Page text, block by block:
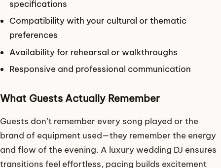
specifications
Compatibility with your cultural or thematic
preferences
Availability for rehearsal or walkthroughs
Responsive and professional communication
What Guests Actually Remember
Guests don’t remember every song played or the
brand of equipment used—they remember the energy
and flow of the evening. A luxury wedding DJ ensures
transitions feel effortless, pacing builds excitement